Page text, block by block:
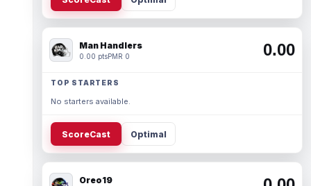
Man Handlers
0.00 ptsPMR 0 0.00
TOP STARTERS
No starters available.
ScoreCast Optimal
Oreo19